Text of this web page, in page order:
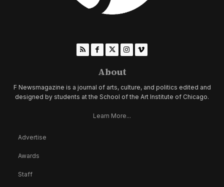
About
F Newsmagazine is a journal of arts, culture, and politics edited and
designed by students at the School of the Art Institute of Chicago.
Learn More...
Advertise
Awards
Staff